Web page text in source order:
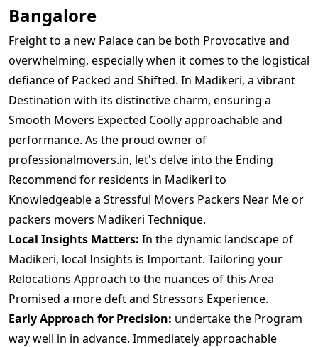
Bangalore
Freight to a new Palace can be both Provocative and
overwhelming, especially when it comes to the logistical
defiance of Packed and Shifted. In Madikeri, a vibrant
Destination with its distinctive charm, ensuring a
Smooth Movers Expected Coolly approachable and
performance. As the proud owner of
professionalmovers.in, let's delve into the Ending
Recommend for residents in Madikeri to
Knowledgeable a Stressful Movers Packers Near Me or
packers movers Madikeri Technique.
Local Insights Matters: In the dynamic landscape of
Madikeri, local Insights is Important. Tailoring your
Relocations Approach to the nuances of this Area
Promised a more deft and Stressors Experience.
Early Approach for Precision: undertake the Program
way well in in advance. Immediately approachable